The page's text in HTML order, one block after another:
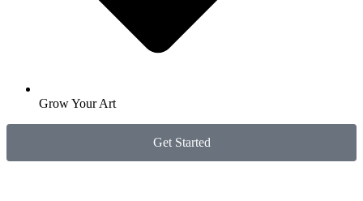
Grow Your Art
Get Started